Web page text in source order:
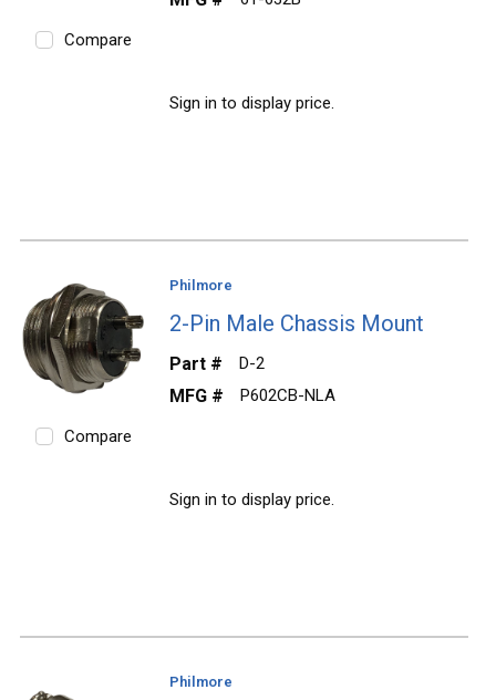
Compare
Sign in to display price.
Compare
Philmore
2-Pin Male Chassis Mount
Part # D-2
MFG # P602CB-NLA
Sign in to display price.
Philmore